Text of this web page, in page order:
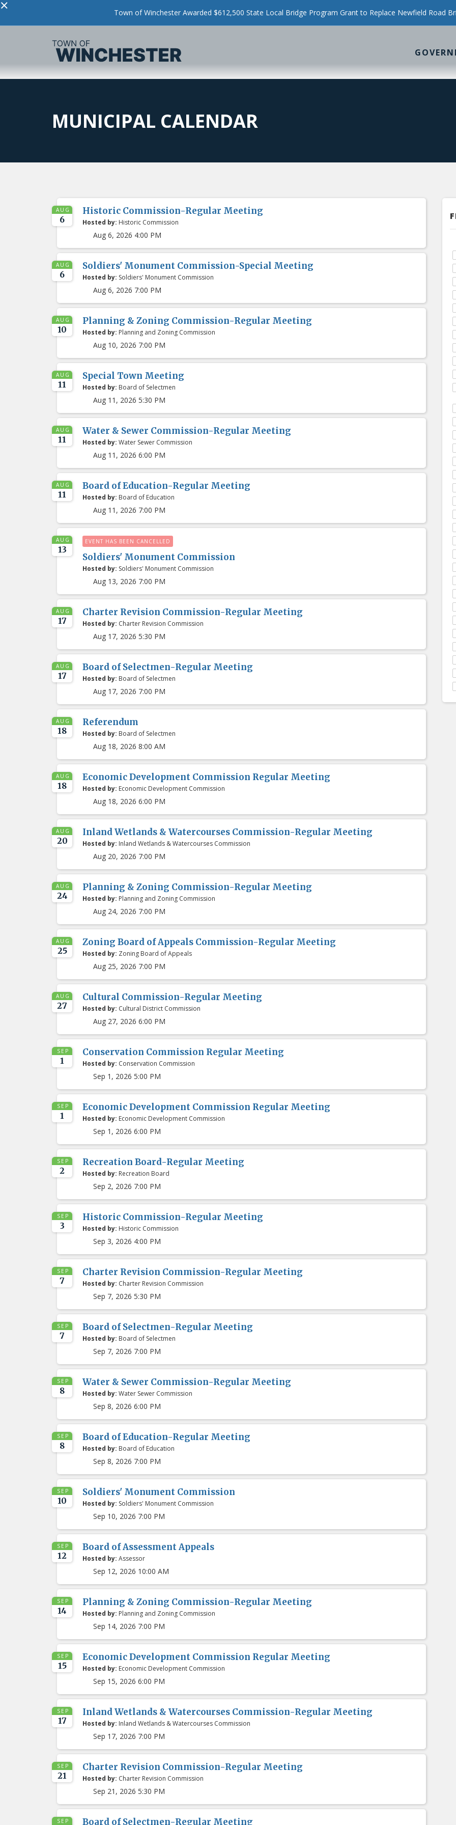
× Town of Winchester Awarded $612,500 State Local Bridge Program Grant to Replace Newfield Road
MUNICIPAL CALENDAR
AUG
6
Historic Commission-Regular Meeting
Hosted by: Historic Commission
Aug 6, 2026 4:00 PM
AUG
6
Soldiers' Monument Commission-Special Meeting
Hosted by: Soldiers' Monument Commission
Aug 6, 2026 7:00 PM
AUG
10
Planning & Zoning Commission-Regular Meeting
Hosted by: Planning and Zoning Commission
Aug 10, 2026 7:00 PM
AUG
11
Special Town Meeting
Hosted by: Board of Selectmen
Aug 11, 2026 5:30 PM
AUG
11
Water & Sewer Commission-Regular Meeting
Hosted by: Water Sewer Commission
Aug 11, 2026 6:00 PM
AUG
11
Board of Education-Regular Meeting
Hosted by: Board of Education
Aug 11, 2026 7:00 PM
AUG
13
EVENT HAS BEEN CANCELLED
Soldiers' Monument Commission
Hosted by: Soldiers' Monument Commission
Aug 13, 2026 7:00 PM
AUG
17
Charter Revision Commission-Regular Meeting
Hosted by: Charter Revision Commission
Aug 17, 2026 5:30 PM
AUG
17
Board of Selectmen-Regular Meeting
Hosted by: Board of Selectmen
Aug 17, 2026 7:00 PM
AUG
18
Referendum
Hosted by: Board of Selectmen
Aug 18, 2026 8:00 AM
AUG
18
Economic Development Commission Regular Meeting
Hosted by: Economic Development Commission
Aug 18, 2026 6:00 PM
AUG
20
Inland Wetlands & Watercourses Commission-Regular Meeting
Hosted by: Inland Wetlands & Watercourses Commission
Aug 20, 2026 7:00 PM
AUG
24
Planning & Zoning Commission-Regular Meeting
Hosted by: Planning and Zoning Commission
Aug 24, 2026 7:00 PM
AUG
25
Zoning Board of Appeals Commission-Regular Meeting
Hosted by: Zoning Board of Appeals
Aug 25, 2026 7:00 PM
AUG
27
Cultural Commission-Regular Meeting
Hosted by: Cultural District Commission
Aug 27, 2026 6:00 PM
SEP
1
Conservation Commission Regular Meeting
Hosted by: Conservation Commission
Sep 1, 2026 5:00 PM
SEP
1
Economic Development Commission Regular Meeting
Hosted by: Economic Development Commission
Sep 1, 2026 6:00 PM
SEP
2
Recreation Board-Regular Meeting
Hosted by: Recreation Board
Sep 2, 2026 7:00 PM
SEP
3
Historic Commission-Regular Meeting
Hosted by: Historic Commission
Sep 3, 2026 4:00 PM
SEP
7
Charter Revision Commission-Regular Meeting
Hosted by: Charter Revision Commission
Sep 7, 2026 5:30 PM
SEP
7
Board of Selectmen-Regular Meeting
Hosted by: Board of Selectmen
Sep 7, 2026 7:00 PM
SEP
8
Water & Sewer Commission-Regular Meeting
Hosted by: Water Sewer Commission
Sep 8, 2026 6:00 PM
SEP
8
Board of Education-Regular Meeting
Hosted by: Board of Education
Sep 8, 2026 7:00 PM
SEP
10
Soldiers' Monument Commission
Hosted by: Soldiers' Monument Commission
Sep 10, 2026 7:00 PM
SEP
12
Board of Assessment Appeals
Hosted by: Assessor
Sep 12, 2026 10:00 AM
SEP
14
Planning & Zoning Commission-Regular Meeting
Hosted by: Planning and Zoning Commission
Sep 14, 2026 7:00 PM
SEP
15
Economic Development Commission Regular Meeting
Hosted by: Economic Development Commission
Sep 15, 2026 6:00 PM
SEP
17
Inland Wetlands & Watercourses Commission-Regular Meeting
Hosted by: Inland Wetlands & Watercourses Commission
Sep 17, 2026 7:00 PM
SEP
21
Charter Revision Commission-Regular Meeting
Hosted by: Charter Revision Commission
Sep 21, 2026 5:30 PM
SEP Board of Selectmen-Regular Meeting